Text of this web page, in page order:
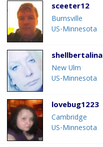
sceeter12
Burnsville
US-Minnesota
shellbertalina
New Ulm
US-Minnesota
lovebug1223
Cambridge
US-Minnesota